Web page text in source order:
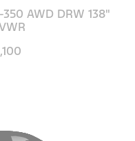
AWD DRW 138"